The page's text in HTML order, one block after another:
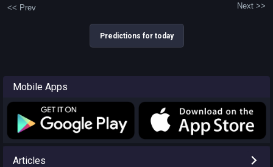
<< Prev Next >>
Predictions for today
Mobile Apps
Articles